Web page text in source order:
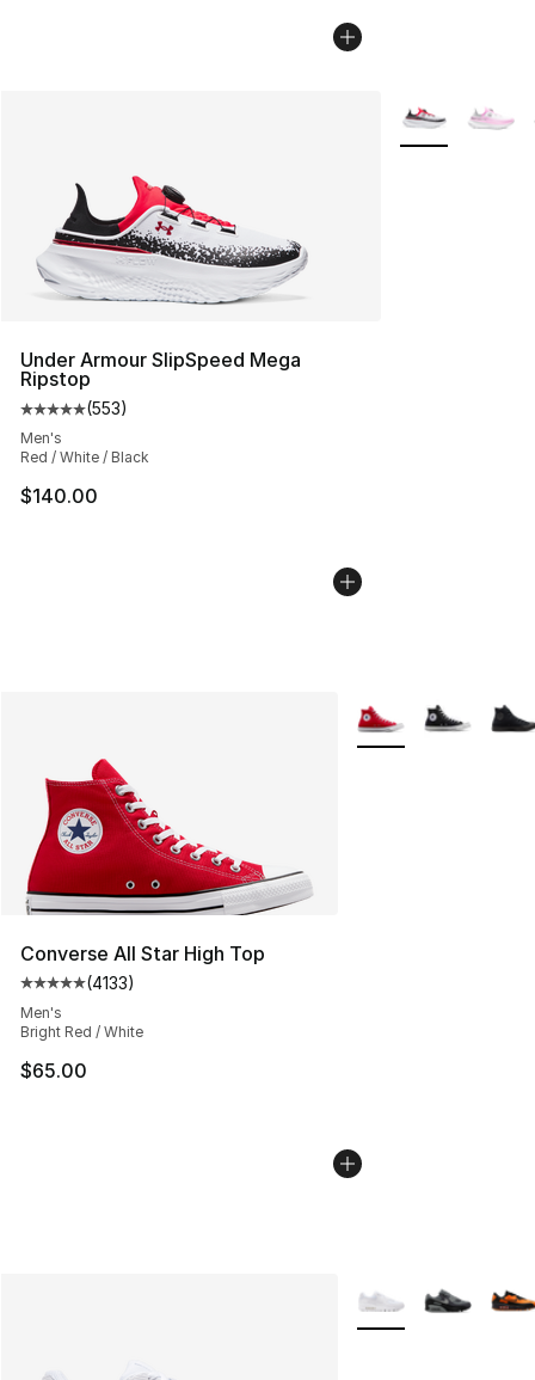
Under Armour SlipSpeed Mega
Ripstop
Average customer rating - [5 out of 5 stars], 553
(553)
Men's
Red / White / Black
$140.00
More Colors
Converse All Star High Top
Average customer rating - [5 out of 5 stars], 4133
(4133)
Men's
Bright Red / White
$65.00
More Colors
More Colors